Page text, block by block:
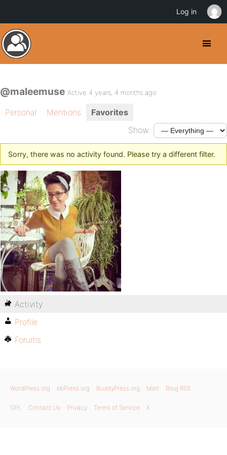
@maleemuse Active 4 years, 4 months ago
Personal Mentions
Favorites
Show:
Sorry, there was no activity found. Please try a different filter.
Activity
Profile
Forums
WordPress.org bbPress.org BuddyPress.org Matt Blog RSS
GPL Contact Us Privacy Terms of Service X
Log in